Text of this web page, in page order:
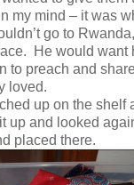
my mind – it was
go to
He would want
to preach and
loved.
up on the shelf
up and looked
placed there.